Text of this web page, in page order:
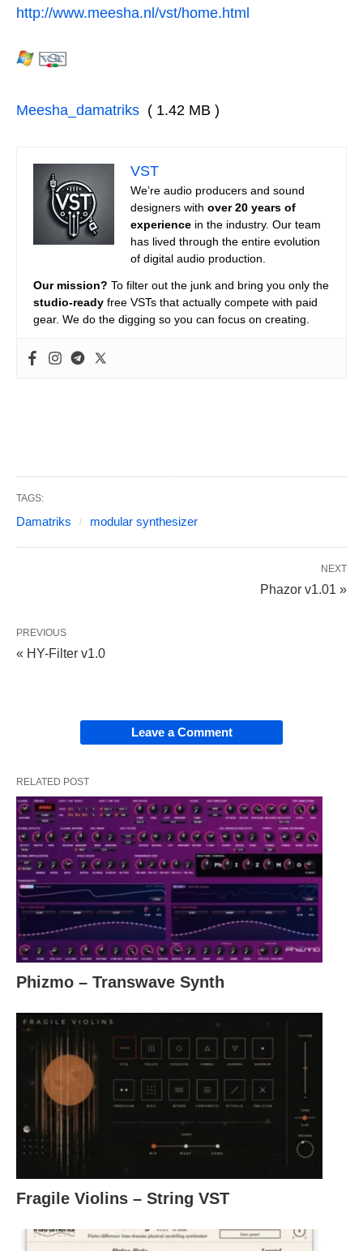
http://www.meesha.nl/vst/home.html
Meesha_damatriks ( 1.42 MB )
VST
We’re audio producers and sound
designers with over 20 years of
experience in the industry. Our team
has lived through the entire evolution
of digital audio production.
Our mission? To filter out the junk and bring you only the
studio-ready free VSTs that actually compete with paid
gear. We do the digging so you can focus on creating.
TAGS:
Damatriks modular synthesizer
NEXT
Phazor v1.01 »
PREVIOUS
« HY-Filter v1.0
Leave a Comment
RELATED POST
Phizmo – Transwave Synth
Fragile Violins – String VST